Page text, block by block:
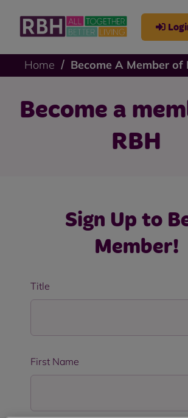
Home Become A Member of
Become a
RBH
Sign Up to
Member!
Title
First Name